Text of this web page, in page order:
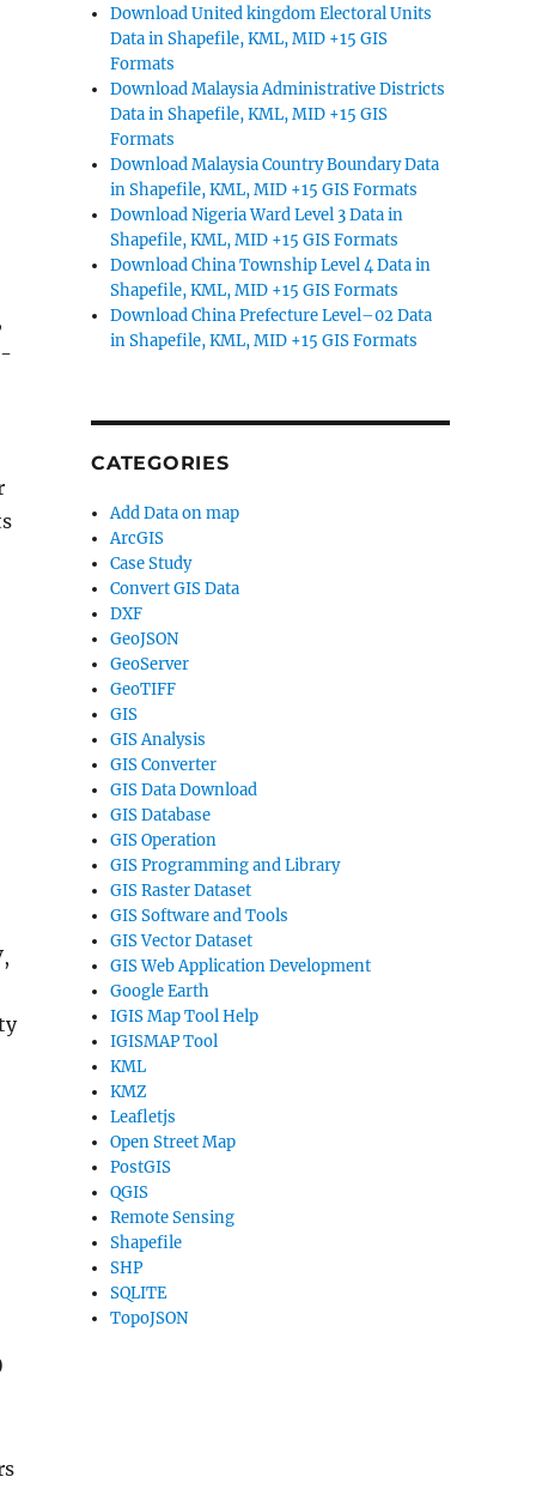
Download United kingdom Electoral Units
Data in Shapefile, KML, MID +15 GIS
Formats
Download Malaysia Administrative Districts
Data in Shapefile, KML, MID +15 GIS
Formats
Download Malaysia Country Boundary Data
in Shapefile, KML, MID +15 GIS Formats
Download Nigeria Ward Level 3 Data in
Shapefile, KML, MID +15 GIS Formats
Download China Township Level 4 Data in
Shapefile, KML, MID +15 GIS Formats
Download China Prefecture Level–02 Data
in Shapefile, KML, MID +15 GIS Formats
CATEGORIES
Add Data on map
ArcGIS
Case Study
Convert GIS Data
DXF
GeoJSON
GeoServer
GeoTIFF
GIS
GIS Analysis
GIS Converter
GIS Data Download
GIS Database
GIS Operation
GIS Programming and Library
GIS Raster Dataset
GIS Software and Tools
GIS Vector Dataset
GIS Web Application Development
Google Earth
IGIS Map Tool Help
IGISMAP Tool
KML
KMZ
Leafletjs
Open Street Map
PostGIS
QGIS
Remote Sensing
Shapefile
SHP
SQLITE
TopoJSON